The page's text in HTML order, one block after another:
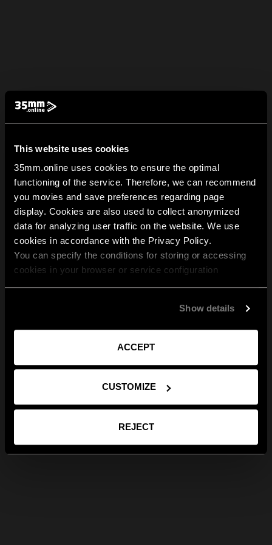
This website uses cookies
35mm.online uses cookies to ensure the optimal
functioning of the service. Therefore, we can recommend
you movies and save preferences regarding page
display. Cookies are also used to collect anonymized
data for analyzing user traffic on the website. We use
cookies in accordance with the Privacy Policy.
You can specify the conditions for storing or accessing
cookies in your browser or service configuration
Show details
ACCEPT
CUSTOMIZE
REJECT